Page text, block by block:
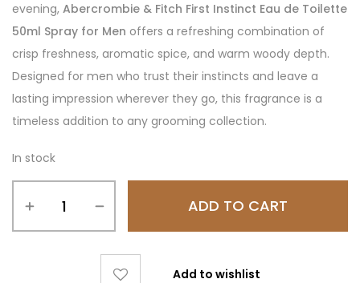
evening, Abercrombie & Fitch First Instinct Eau de Toilette
50ml Spray for Men offers a refreshing combination of
crisp freshness, aromatic spice, and warm woody depth.
Designed for men who trust their instincts and leave a
lasting impression wherever they go, this fragrance is a
timeless addition to any grooming collection.
In stock
ADD TO CART
Add to wishlist